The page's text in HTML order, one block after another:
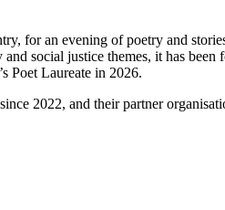
for an evening of poetry and
social justice themes, it has
Poet Laureate in 2026.
2022, and their partner